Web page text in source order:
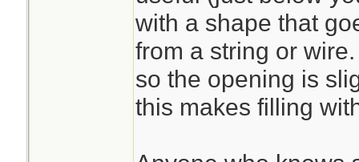
with a shape that
from a string or
so the opening is
this makes filling